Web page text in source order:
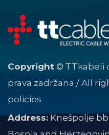
Copyright © TTkabeli
prava zadržana / All
policies
Address: Knešpolje